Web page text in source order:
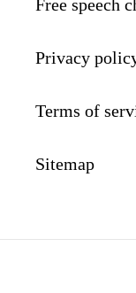
Free speech
Privacy
Terms of
Sitemap